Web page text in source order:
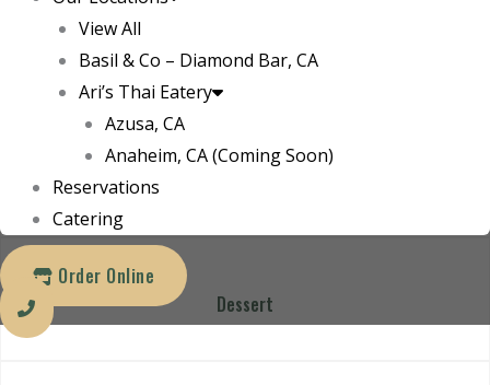
View All
Basil & Co – Diamond Bar, CA
Ari’s Thai Eatery
Azusa, CA
Anaheim, CA (Coming Soon)
Reservations
Catering
Order Online
Dessert